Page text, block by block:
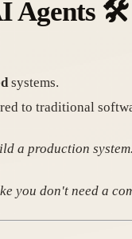
Agents🛠️
systems.
to traditional
a production
you don't need a